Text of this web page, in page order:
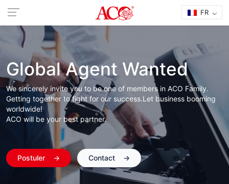
FR
Global Agent Wanted
We sincerely invite you to be one of members in ACO Family.
Getting together to fight for our success.Let business booming
worldwide!
ACO will be your best partner.
Postuler → Contact →